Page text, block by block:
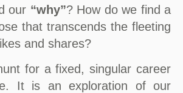
our “why”? How do we find a
that transcends the fleeting
and shares?
for a fixed, singular career
It is an exploration of our